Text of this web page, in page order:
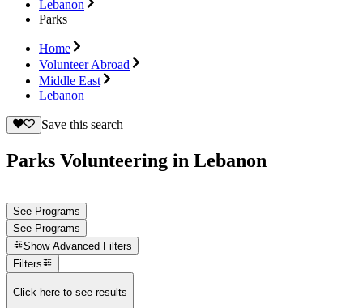
Lebanon
Parks
Home
Volunteer Abroad
Middle East
Lebanon
Save this search
Parks Volunteering in Lebanon
See Programs
See Programs
Show Advanced Filters
Filters
Click here to see results